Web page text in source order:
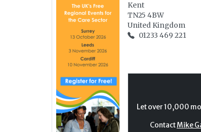
Kent
TN25 4BW
United Kingdom
01233 469 221
Let over 10,000
ContactMike